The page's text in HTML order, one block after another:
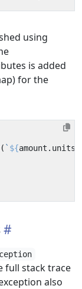
using
is added
for the
( ` ${amount . units
full stack trace
also